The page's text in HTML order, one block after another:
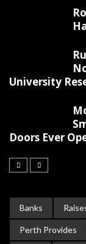
University
Doors Ever
Banks
Perth Provides